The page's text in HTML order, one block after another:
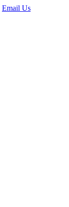
Email Us